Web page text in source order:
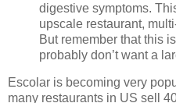
digestive symptoms.
upscale restaurant,
But remember that this
probably don’t want a
Escolar is becoming very
many restaurants in US sell